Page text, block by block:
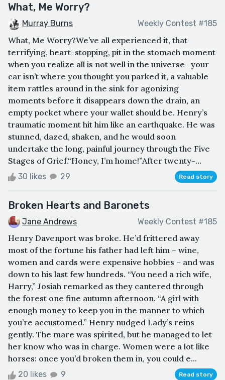
What, Me Worry?
Murray Burns Weekly Contest #185
What, Me Worry?We’ve all experienced it, that
terrifying, heart-stopping, pit in the stomach moment
when you realize all is not well in the universe- your
car isn’t where you thought you parked it, a valuable
item rattles around in the sink for agonizing
moments before it disappears down the drain, an
empty pocket where your wallet should be. Henry’s
traumatic moment hit him like an earthquake. He was
stunned, dazed, shaken, and he would soon
undertake the long, painful journey through the Five
Stages of Grief.“Honey, I’m home!”After twenty-...
30 likes 29 Read story
Broken Hearts and Baronets
Jane Andrews Weekly Contest #185
Henry Davenport was broke. He’d frittered away
most of the fortune his father had left him – wine,
women and cards were expensive hobbies – and was
down to his last few hundreds. “You need a rich wife,
Harry,” Josiah remarked as they cantered through
the forest one fine autumn afternoon. “A girl with
enough money to keep you in the manner to which
you’re accustomed.” Henry nudged Lady’s reins
gently. The mare was spirited, but he managed to let
her know who was in charge. Women were a lot like
horses: once you’d broken them in, you could e...
20 likes 9 Read story